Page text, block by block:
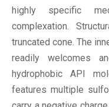
highly specific
complexation.
truncated cone. The
readily welcomes
hydrophobic API
features multiple